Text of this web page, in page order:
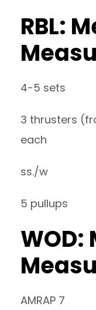
RBL:
4-5 sets
3 thrusters
each
ss./w
5 pullups
WOD:
AMRAP 7